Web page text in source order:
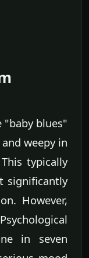
"baby blues"
weepy in
typically
significantly
However,
in seven